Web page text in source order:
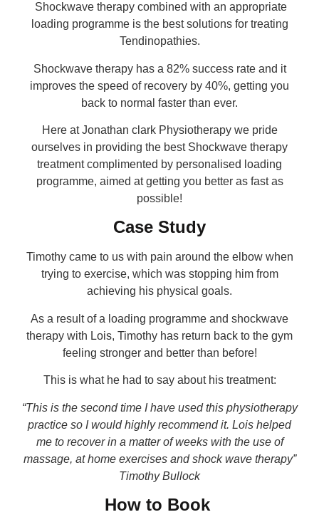
Shockwave therapy combined with an appropriate
loading programme is the best solutions for treating
Tendinopathies.
Shockwave therapy has a 82% success rate and it
improves the speed of recovery by 40%, getting you
back to normal faster than ever.
Here at Jonathan clark Physiotherapy we pride
ourselves in providing the best Shockwave therapy
treatment complimented by personalised loading
programme, aimed at getting you better as fast as
possible!
Case Study
Timothy came to us with pain around the elbow when
trying to exercise, which was stopping him from
achieving his physical goals.
As a result of a loading programme and shockwave
therapy with Lois, Timothy has return back to the gym
feeling stronger and better than before!
This is what he had to say about his treatment:
“This is the second time I have used this physiotherapy
practice so I would highly recommend it. Lois helped
me to recover in a matter of weeks with the use of
massage, at home exercises and shock wave therapy”
Timothy Bullock
How to Book